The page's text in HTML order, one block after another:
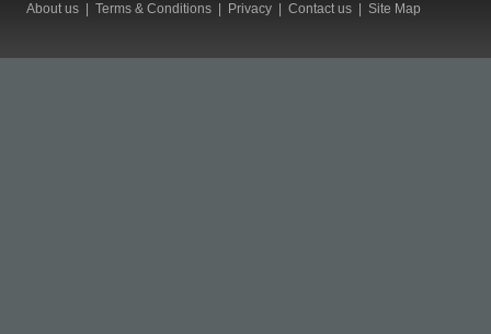
About us Terms & Conditions Privacy Contact us Site Map